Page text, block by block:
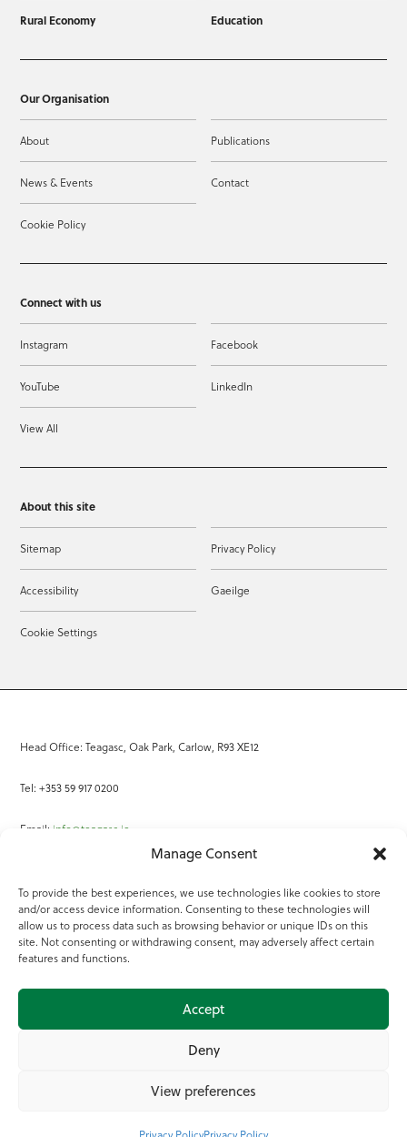
Manage Consent
To provide the best experiences, we use technologies like cookies to store
and/or access device information. Consenting to these technologies will
allow us to process data such as browsing behavior or unique IDs on this
site. Not consenting or withdrawing consent, may adversely affect certain
features and functions.
Accept
Deny
View preferences
Rural Economy Education
Our Organisation
About Publications
News & Events Contact
Cookie Policy
Connect with us
Instagram Facebook
YouTube LinkedIn
View All
About this site
Sitemap Privacy Policy
Accessibility Gaeilge
Cookie Settings
Head Office: Teagasc, Oak Park, Carlow, R93 XE12
Tel: +353 59 917 0200
Email: info@teagasc.ie
Online Services
Teagasc Registered Charity Number: 20022754
Terms of Use
© 2025 Teagasc